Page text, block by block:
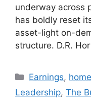
underway across
has boldly reset
asset-light on-
structure. D.R.
Earnings,
Leadership, The